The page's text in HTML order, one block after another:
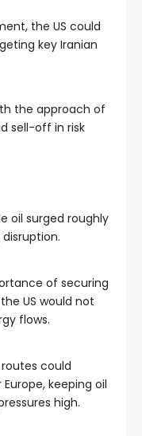
the US could
key Iranian
the approach of
sell-off in risk
oil surged roughly
of securing
US would not
flows.
could
keeping oil
high.